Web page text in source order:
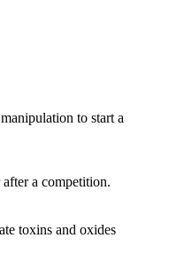
to start a
after a competition.
toxins and oxides